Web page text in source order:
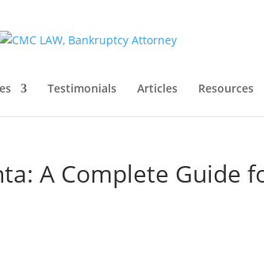
Testimonials Articles Resources
A Complete Guide